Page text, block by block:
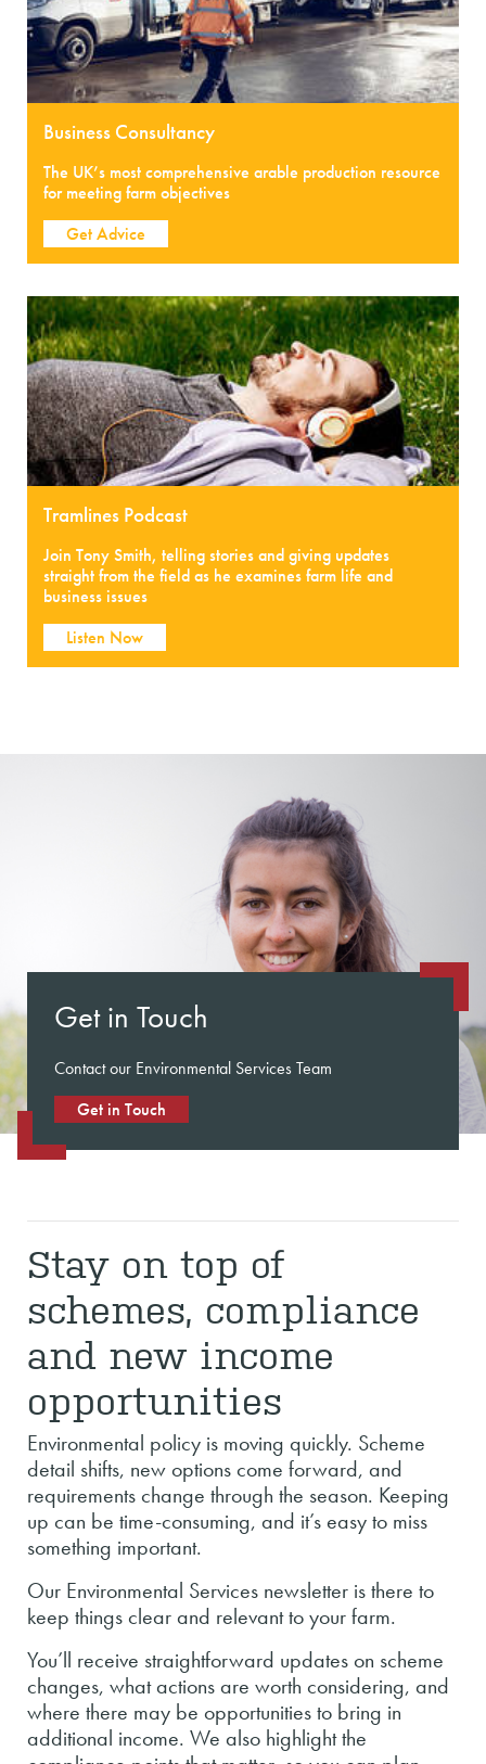
Business Consultancy
The UK’s most comprehensive arable production resource
for meeting farm objectives
Get Advice
Tramlines Podcast
Join Tony Smith, telling stories and giving updates
straight from the field as he examines farm life and
business issues
Listen Now
Get in Touch
Contact our Environmental Services Team
Get in Touch
Stay on top of
schemes, compliance
and new income
opportunities
Environmental policy is moving quickly. Scheme
detail shifts, new options come forward, and
requirements change through the season. Keeping
up can be time-consuming, and it’s easy to miss
something important.
Our Environmental Services newsletter is there to
keep things clear and relevant to your farm.
You’ll receive straightforward updates on scheme
changes, what actions are worth considering, and
where there may be opportunities to bring in
additional income. We also highlight the